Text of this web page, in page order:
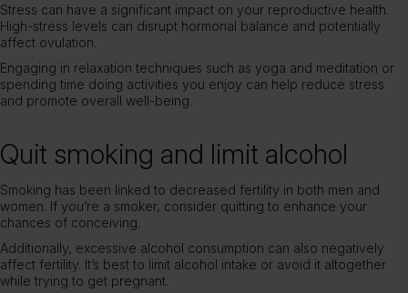
Stress can have a significant impact on your reproductive health.
High-stress levels can disrupt hormonal balance and potentially
affect ovulation.
Engaging in relaxation techniques such as yoga and meditation or
spending time doing activities you enjoy can help reduce stress
and promote overall well-being.
Quit smoking and limit alcohol
Smoking has been linked to decreased fertility in both men and
women. If you’re a smoker, consider quitting to enhance your
chances of conceiving.
Additionally, excessive alcohol consumption can also negatively
affect fertility. It’s best to limit alcohol intake or avoid it altogether
while trying to get pregnant.